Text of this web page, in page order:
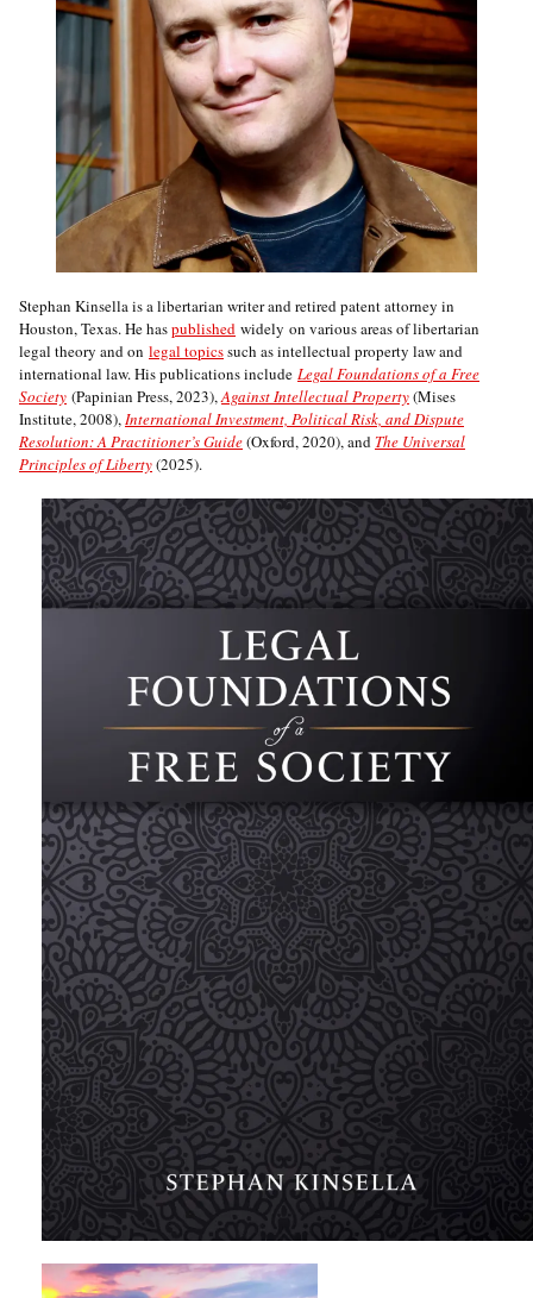
Stephan Kinsella is a libertarian writer and retired patent attorney in
Houston, Texas. He haspublished widely on various areas of libertarian
legal theory and on legal topicssuch as intellectual property law and
international law. His publications include Legal Foundations of a Free
Society (Papinian Press, 2023),Against Intellectual Property(Mises
Institute, 2008),International Investment, Political Risk, and Dispute
Resolution: A Practitioner’s Guide(Oxford, 2020), and The Universal
Principles of Liberty(2025).